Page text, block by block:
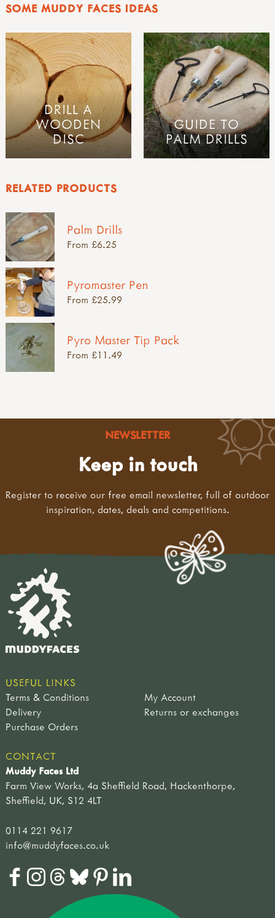
SOME MUDDY FACES IDEAS
DRILL A
WOODEN
DISC
GUIDE TO
PALM DRILLS
RELATED PRODUCTS
Palm Drills
From £6.25
Pyromaster Pen
From £25.99
Pyro Master Tip Pack
From £11.49
NEWSLETTER
Keep in touch
Register to receive our free email newsletter, full of outdoor
inspiration, dates, deals and competitions.
USEFUL LINKS
Terms & Conditions
My Account
Delivery
Returns or exchanges
Purchase Orders
CONTACT
Muddy Faces Ltd
Farm View Works, 4a Sheffield Road, Hackenthorpe,
Sheffield, UK, S12 4LT
0114 221 9617
info@muddyfaces.co.uk